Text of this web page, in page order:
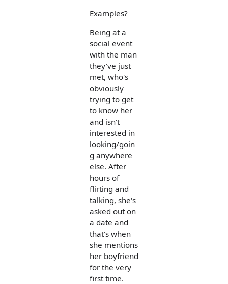
Examples?
Being at a
social event
with the man
they've just
met, who's
obviously
trying to get
to know her
and isn't
interested in
looking/goin
g anywhere
else. After
hours of
flirting and
talking, she's
asked out on
a date and
that's when
she mentions
her boyfriend
for the very
first time.